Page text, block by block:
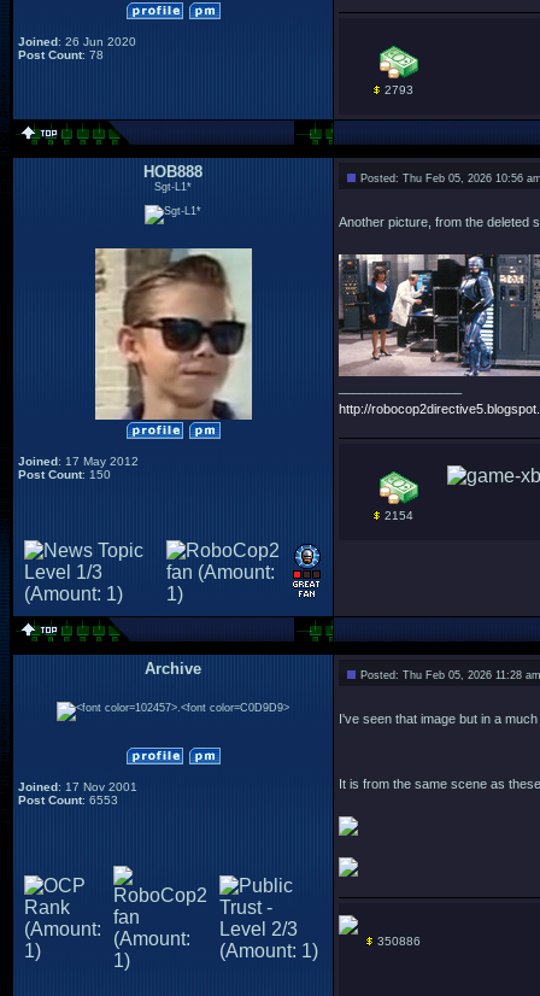
Joined: 26 Jun 2020
Post Count: 78
2793
HOB888
Sgt-L1*
Joined: 17 May 2012
Post Count: 150
Posted: Thu Feb 05, 2026 10:56
Another picture, from the deleted
http://
2154
Archive
Joined: 17 Nov 2001
Post Count: 6553
Posted: Thu Feb 05, 2026 11:28 am
I've seen that image but in a
It is from the same scene as
350886